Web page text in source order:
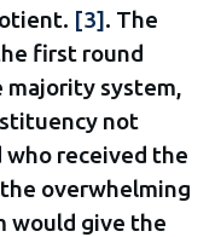
[3]. The
first round
majority system,
not
received the
overwhelming
would give the